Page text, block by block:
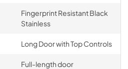
Fingerprint Resistant Black
Stainless
Long Door with Top Controls
Full-length door